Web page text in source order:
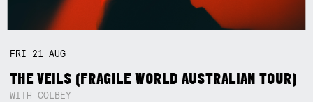
FRI 21AUG
THE VEILS (FRAGILE WORLD AUSTRALIAN TOUR)
WITH COLBEY